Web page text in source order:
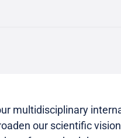
multidisciplinary
our scientific